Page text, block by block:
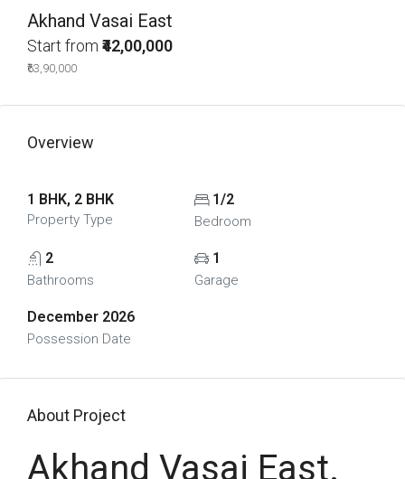
Akhand Vasai East
Start from ₹42,00,000
₹63,90,000
Overview
1 BHK, 2 BHK
Property Type
1/2
Bedroom
2
Bathrooms
1
Garage
December 2026
Possession Date
About Project
Akhand Vasai East.